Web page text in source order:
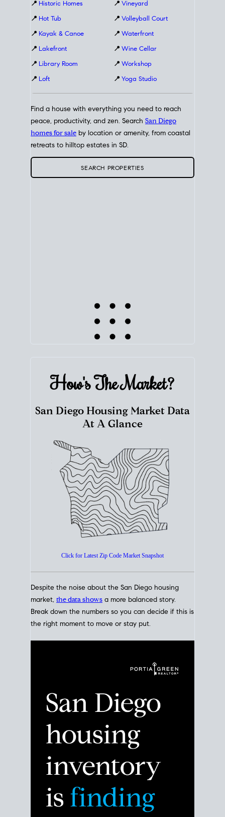
📍 Historic Homes
📍 Hot Tub
📍 Kayak & Canoe
📍 Lakefront
📍 Library Room
📍 Loft
📍 Vineyard
📍 Volleyball Court
📍 Waterfront
📍 Wine Cellar
📍 Workshop
📍 Yoga Studio
Find a house with everything you need to reach
peace, productivity, and zen. Search San Diego
homes for sale by location or amenity, from coastal
retreats to hilltop estates in SD.
SEARCH PROPERTIES
How's TheMarket?
San Diego Housing Market Data
At A Glance
Despite the noise about the San Diego housing
Break down the numbers so you can decide if this is
the right moment to move or stay put.